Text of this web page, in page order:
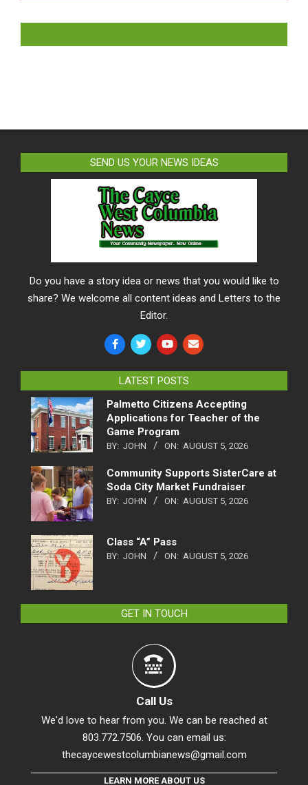
SEND US YOUR NEWS IDEAS
Do you have a story idea or news that you would like to
share? We welcome all content ideas and Letters to the
Editor.
LATEST POSTS
Palmetto Citizens Accepting
Applications for Teacher of the
Game Program
BY: JOHN ON: AUGUST 5, 2026
Community Supports SisterCare at
Soda City Market Fundraiser
BY: JOHN ON: AUGUST 5, 2026
Class “A” Pass
BY: JOHN ON: AUGUST 5, 2026
GET IN TOUCH
Call Us
We'd love to hear from you. We can be reached at
803.772.7506. You can email us:
thecaycewestcolumbianews@gmail.com
LEARN MORE ABOUT US